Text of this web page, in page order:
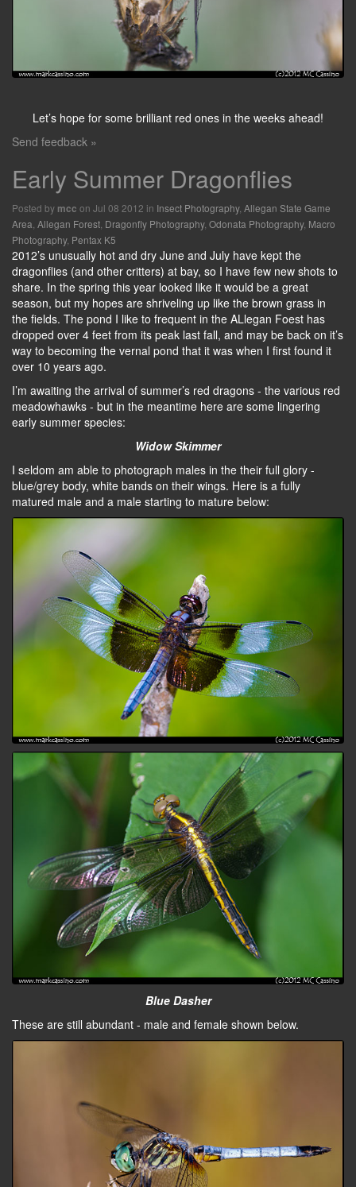
Let’s hope for some brilliant red ones in the weeks ahead!
Send feedback »
Early Summer Dragonflies
Posted by mcc on Jul 08 2012 in Insect Photography, Allegan State Game
Area Allegan Forest Dragonfly Photography, Odonata Photography, Macro
Photography, Pentax K5
2012’s unusually hot and dry June and July have kept the
dragonflies (and other critters) at bay, so I have few new shots to
share. In the spring this year looked like it would be a great
season, but my hopes are shriveling up like the brown grass in
the fields. The pond I like to frequent in the ALlegan Foest has
dropped over 4 feet from its peak last fall, and may be back on it’s
way to becoming the vernal pond that it was when I first found it
over 10 years ago.
I’m awaiting the arrival of summer’s red dragons - the various red
meadowhawks - but in the meantime here are some lingering
early summer species:
Widow Skimmer
I seldom am able to photograph males in the their full glory -
blue/grey body, white bands on their wings. Here is a fully
matured male and a male starting to mature below:
Blue Dasher
These are still abundant - male and female shown below.